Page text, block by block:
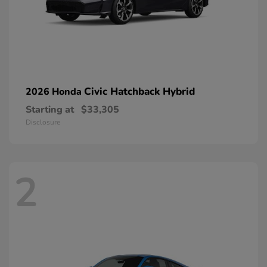
2026 Honda Civic Hatchback Hybrid
Starting at $33,305
Disclosure
2